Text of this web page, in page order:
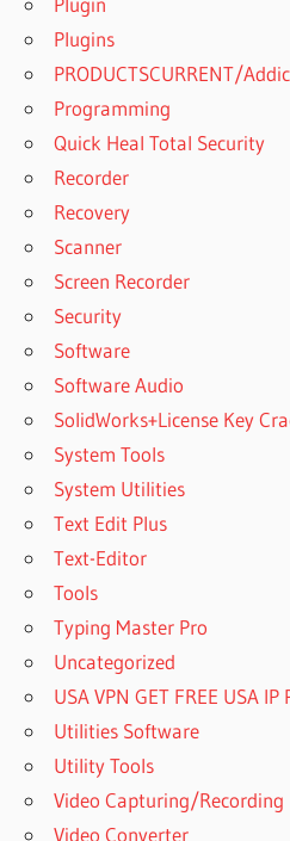
Plugins
PRODUCTSCURRENT/
Programming
Quick Heal Total Security
Recorder
Recovery
Scanner
Screen Recorder
Security
Software
Software Audio
SolidWorks+License Key
System Tools
System Utilities
Text Edit Plus
Text-Editor
Tools
Typing Master Pro
Uncategorized
USA VPN GET FREE USA IP
Utilities Software
Utility Tools
Video Capturing/Recording
Video Converter